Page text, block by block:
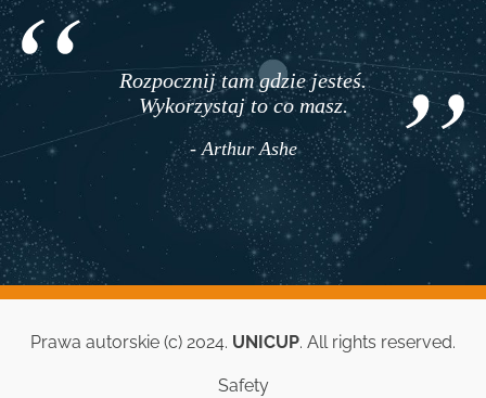
Rozpocznij tam gdzie jesteś.
Wykorzystaj to co masz.
- Arthur Ashe
Prawa autorskie (c) 2024. UNICUP. All rights reserved.
Safety